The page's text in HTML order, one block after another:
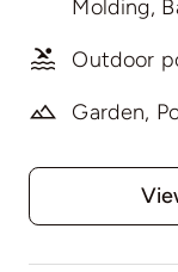
Molding,
Outdoor
Garden,